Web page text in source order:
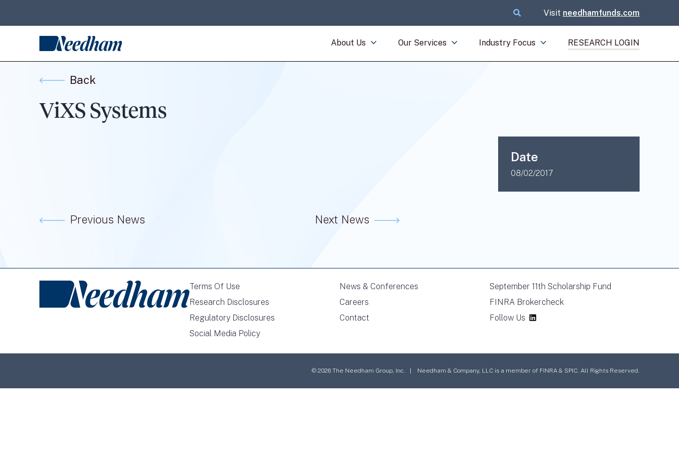
Visit needhamfunds.com
About Us Our Services Industry Focus RESEARCH LOGIN
Back
ViXS Systems
Date
08/02/2017
Previous News Next News
Terms Of Use
Research Disclosures
Regulatory Disclosures
Social Media Policy
News & Conferences
Careers
Contact
September 11th Scholarship Fund
FINRA Brokercheck
Follow Us
© 2026 The Needham Group, Inc. | Needham & Company, LLC is a member of FINRA & SPIC. All Rights Reserved.